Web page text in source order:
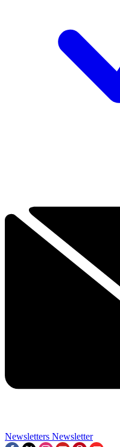
Newsletters Newsletter